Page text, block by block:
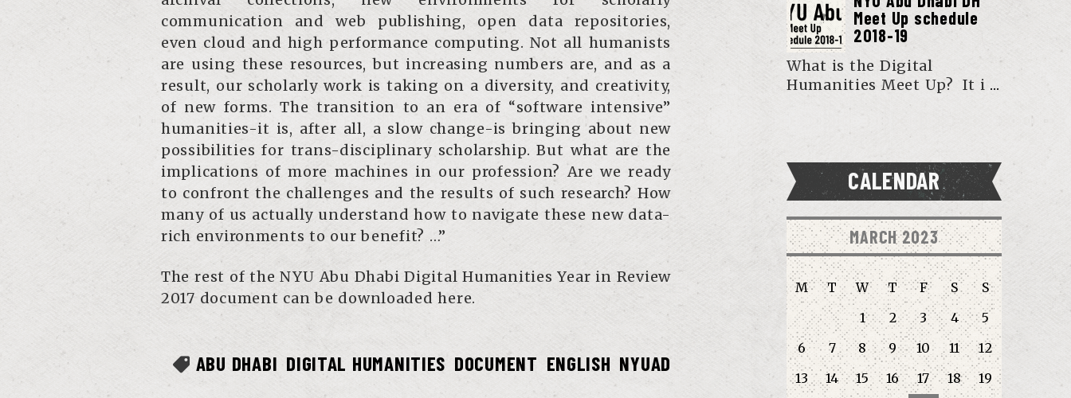
Meet Up schedule
2018-19
What is the Digital
Humanities Meet Up? It i ...
CALENDAR
MARCH 2023
M T W T F S
S
1
2 3 4
5
6
7 8 9 10 11
12
13
14 15 16 17 18
19
communication and web publishing, open data repositories,
even cloud and high performance computing. Not all humanists
are using these resources, but increasing numbers are, and as a
result, our scholarly work is taking on a diversity, and creativity,
of new forms. The transition to an era of “software intensive”
humanities-it is, after all, a slow change-is bringing about new
possibilities for trans-disciplinary scholarship. But what are the
implications of more machines in our profession? Are we ready
to confront the challenges and the results of such research? How
many of us actually understand how to navigate these new data-
rich environments to our benefit? …”
The rest of the NYU Abu Dhabi Digital Humanities Year in Review
2017 document can be downloaded here.
ABU DHABI DIGITAL HUMANITIES DOCUMENT ENGLISH NYUAD